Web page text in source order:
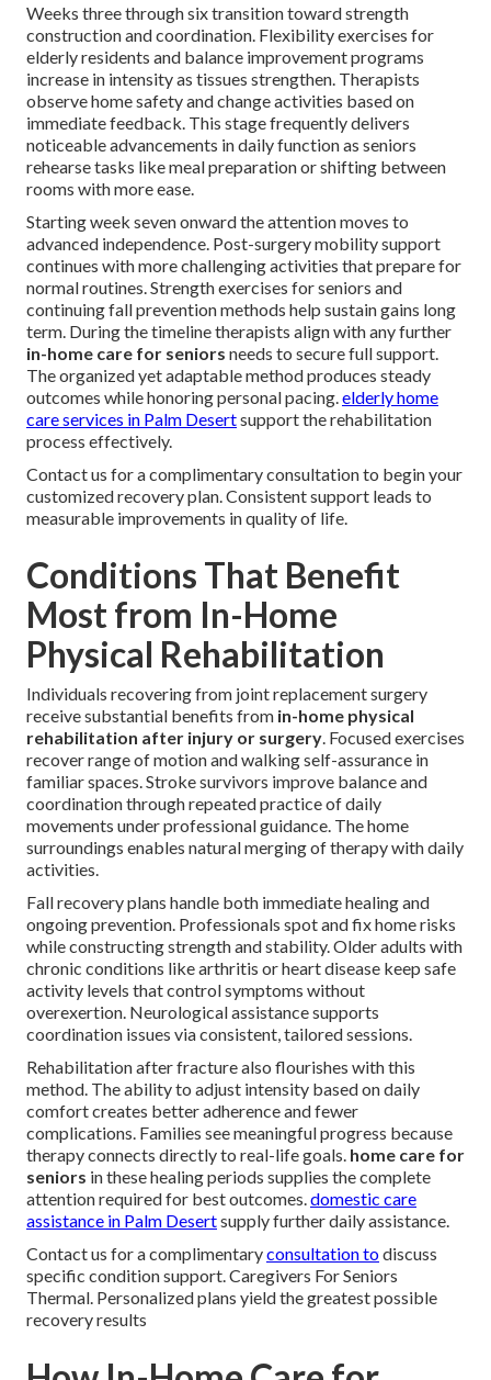
Weeks three through six transition toward strength
construction and coordination. Flexibility exercises for
elderly residents and balance improvement programs
increase in intensity as tissues strengthen. Therapists
observe home safety and change activities based on
immediate feedback. This stage frequently delivers
noticeable advancements in daily function as seniors
rehearse tasks like meal preparation or shifting between
rooms with more ease.
Starting week seven onward the attention moves to
advanced independence. Post-surgery mobility support
continues with more challenging activities that prepare for
normal routines. Strength exercises for seniors and
continuing fall prevention methods help sustain gains long
term. During the timeline therapists align with any further
in-home care for seniors needs to secure full support.
The organized yet adaptable method produces steady
outcomes while honoring personal pacing.elderly home
care services in Palm Desertsupport the rehabilitation
process effectively.
Contact us for a complimentary consultation to begin your
customized recovery plan. Consistent support leads to
measurable improvements in quality of life.
Conditions That Benefit
Most from In-Home
Physical Rehabilitation
Individuals recovering from joint replacement surgery
receive substantial benefits from in-home physical
rehabilitation after injury or surgery. Focused exercises
recover range of motion and walking self-assurance in
familiar spaces. Stroke survivors improve balance and
coordination through repeated practice of daily
movements under professional guidance. The home
surroundings enables natural merging of therapy with daily
activities.
Fall recovery plans handle both immediate healing and
ongoing prevention. Professionals spot and fix home risks
while constructing strength and stability. Older adults with
chronic conditions like arthritis or heart disease keep safe
activity levels that control symptoms without
overexertion. Neurological assistance supports
coordination issues via consistent, tailored sessions.
Rehabilitation after fracture also flourishes with this
method. The ability to adjust intensity based on daily
comfort creates better adherence and fewer
complications. Families see meaningful progress because
therapy connects directly to real-life goals. home care for
seniors in these healing periods supplies the complete
attention required for best outcomes.domestic care
assistance in Palm Desertsupply further daily assistance.
Contact us for a complimentaryconsultation todiscuss
specific condition support. Caregivers For Seniors
Thermal. Personalized plans yield the greatest possible
recovery results